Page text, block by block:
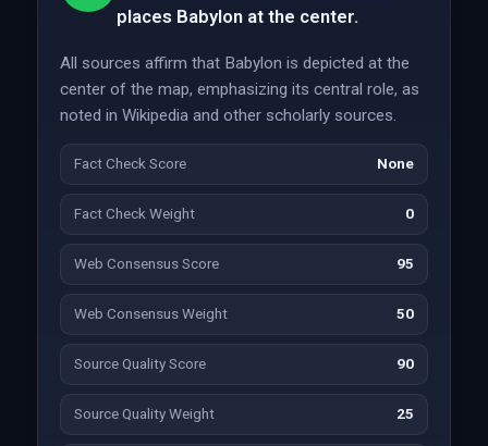
places Babylon at the center.
All sources affirm that Babylon is depicted at the
center of the map, emphasizing its central role, as
noted in Wikipedia and other scholarly sources.
Fact Check Score None
Fact Check Weight 0
Web Consensus Score 95
Web Consensus Weight 50
Source Quality Score 90
Source Quality Weight 25